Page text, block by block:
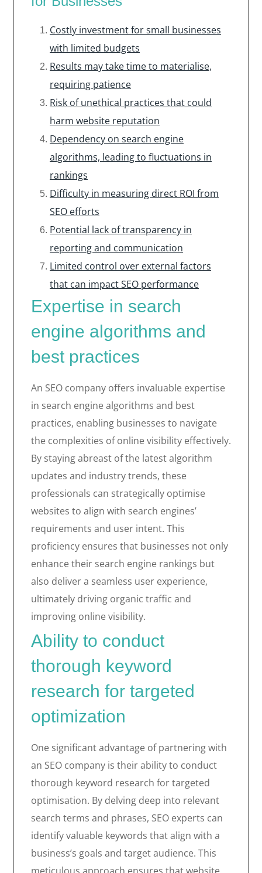
Costly investment for small businesses
with limited budgets
Results may take time to materialise,
requiring patience
Risk of unethical practices that could
harm website reputation
Dependency on search engine
algorithms, leading to fluctuations in
rankings
Difficulty in measuring direct ROI from
SEO efforts
Potential lack of transparency in
reporting and communication
Limited control over external factors
that can impact SEO performance
Expertise in search
engine algorithms and
best practices
An SEO company offers invaluable expertise
in search engine algorithms and best
practices, enabling businesses to navigate
the complexities of online visibility effectively.
By staying abreast of the latest algorithm
updates and industry trends, these
professionals can strategically optimise
websites to align with search engines’
requirements and user intent. This
proficiency ensures that businesses not only
enhance their search engine rankings but
also deliver a seamless user experience,
ultimately driving organic traffic and
improving online visibility.
Ability to conduct
thorough keyword
research for targeted
optimization
One significant advantage of partnering with
an SEO company is their ability to conduct
thorough keyword research for targeted
optimisation. By delving deep into relevant
search terms and phrases, SEO experts can
identify valuable keywords that align with a
business’s goals and target audience. This